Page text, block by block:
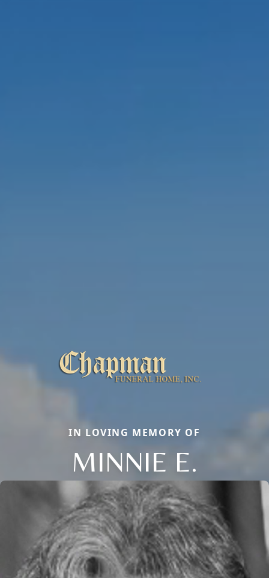
IN LOVING MEMORY OF
MINNIE E.